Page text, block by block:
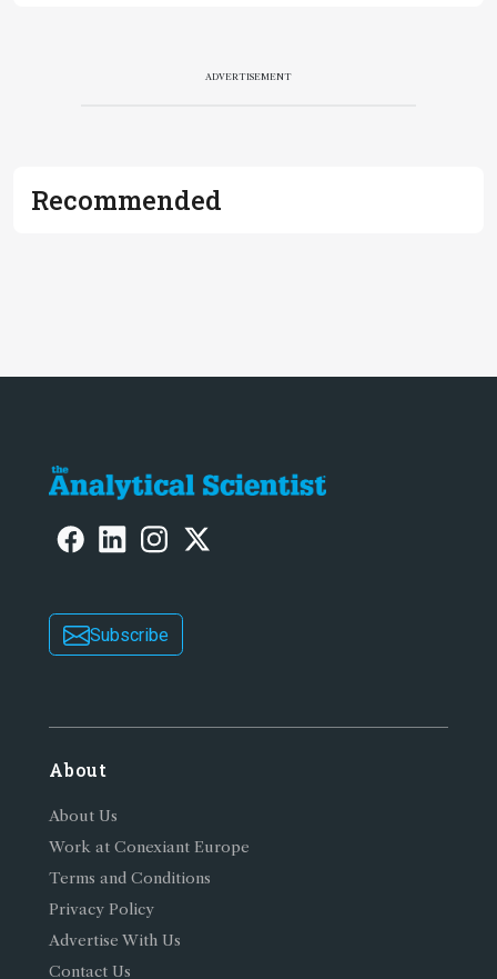
ADVERTISEMENT
Recommended
Subscribe
About
About Us
Work at Conexiant Europe
Terms and Conditions
Privacy Policy
Advertise With Us
Contact Us